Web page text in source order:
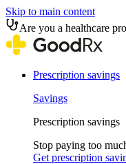
Skip to main content
Are you a healthcare
Prescription savings
Savings
Prescription savings
Stop paying too
Get prescription